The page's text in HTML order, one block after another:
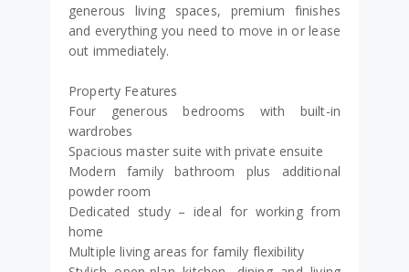
generous living spaces, premium finishes
and everything you need to move in or lease
out immediately.
Property Features
Four generous bedrooms with built-in
wardrobes
Spacious master suite with private ensuite
Modern family bathroom plus additional
powder room
Dedicated study – ideal for working from
home
Multiple living areas for family flexibility